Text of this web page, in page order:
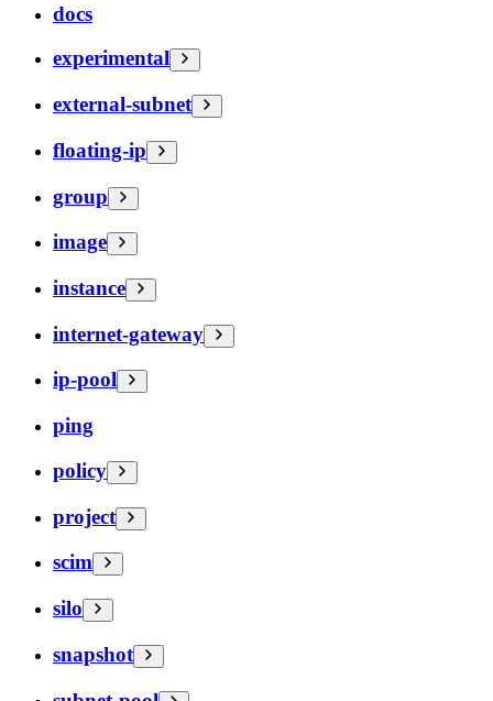
docs
experimental
external-subnet
floating-ip
group
image
instance
internet-gateway
ip-pool
ping
policy
project
scim
silo
snapshot